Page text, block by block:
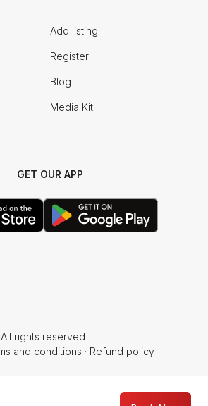
Add listing
Register
Blog
Media Kit
GET OUR APP
rights reserved
and conditions · Refund policy